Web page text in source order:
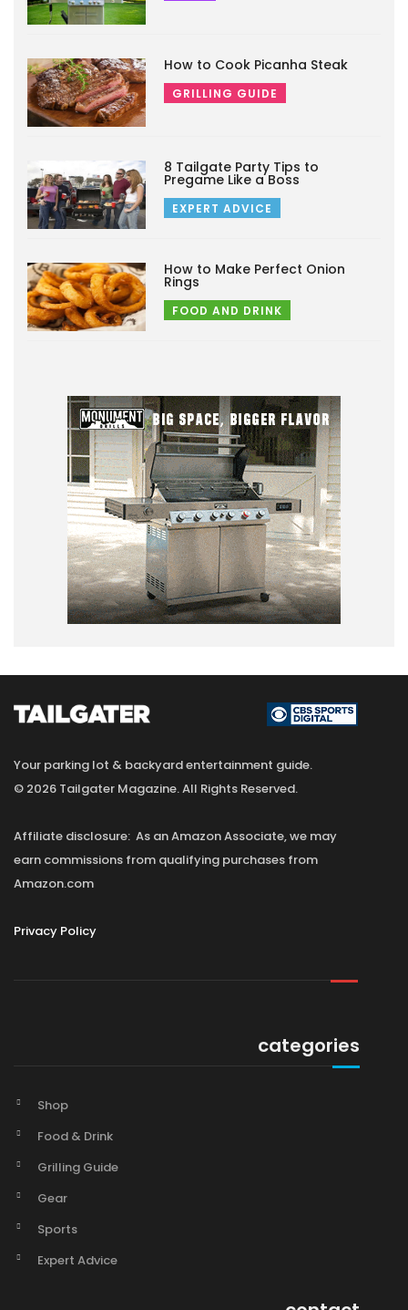
How to Cook Picanha Steak
GRILLING GUIDE
8 Tailgate Party Tips to
Pregame Like a Boss
EXPERT ADVICE
How to Make Perfect Onion
Rings
FOOD AND DRINK
Your parking lot & backyard entertainment guide.
© 2026 Tailgater Magazine. All Rights Reserved.
Affiliate disclosure: As an Amazon Associate, we may
earn commissions from qualifying purchases from
Amazon.com
Privacy Policy
categories
Shop
Food & Drink
Grilling Guide
Gear
Sports
Expert Advice